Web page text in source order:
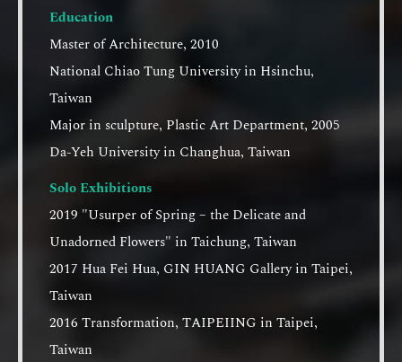
Education
Master of Architecture, 2010
National Chiao Tung University in Hsinchu,
Taiwan
Major in sculpture, Plastic Art Department, 2005
Da-Yeh University in Changhua, Taiwan
Solo Exhibitions
2019 "Usurper of Spring – the Delicate and
Unadorned Flowers" in Taichung, Taiwan
2017 Hua Fei Hua, GIN HUANG Gallery in Taipei,
Taiwan
2016 Transformation, TAIPEIING in Taipei,
Taiwan